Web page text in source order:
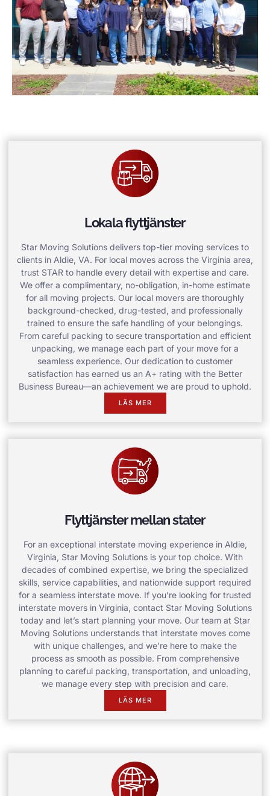
Lokala flyttjänster
Star Moving Solutions delivers top-tier moving services to
clients in Aldie, VA. For local moves across the Virginia area,
trust STAR to handle every detail with expertise and care.
We offer a complimentary, no-obligation, in-home estimate
for all moving projects. Our local movers are thoroughly
background-checked, drug-tested, and professionally
trained to ensure the safe handling of your belongings.
From careful packing to secure transportation and efficient
unpacking, we manage each part of your move for a
seamless experience. Our dedication to customer
satisfaction has earned us an A+ rating with the Better
Business Bureau—an achievement we are proud to uphold.
LÄS MER
Flyttjänster mellan stater
For an exceptional interstate moving experience in Aldie,
Virginia, Star Moving Solutions is your top choice. With
decades of combined expertise, we bring the specialized
skills, service capabilities, and nationwide support required
for a seamless interstate move. If you’re looking for trusted
interstate movers in Virginia, contact Star Moving Solutions
today and let’s start planning your move. Our team at Star
Moving Solutions understands that interstate moves come
with unique challenges, and we’re here to make the
process as smooth as possible. From comprehensive
planning to careful packing, transportation, and unloading,
we manage every step with precision and care.
LÄS MER